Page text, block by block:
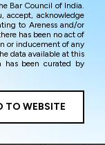
Bar Council of India.
accept, acknowledge
to Areness and/or
has been no act of
or inducement of any
data available at this
has been curated by
represents information
and in should no
has been given to
and up-to-date.
TO WEBSITE